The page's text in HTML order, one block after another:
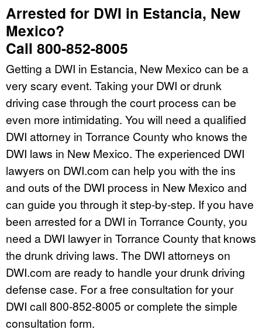
Arrested for DWI in Estancia, New
Mexico?
Call 800-852-8005
Getting a DWI in Estancia, New Mexico can be a
very scary event. Taking your DWI or drunk
driving case through the court process can be
even more intimidating. You will need a qualified
DWI attorney in Torrance County who knows the
DWI laws in New Mexico. The experienced DWI
lawyers on DWI.com can help you with the ins
and outs of the DWI process in New Mexico and
can guide you through it step-by-step. If you have
been arrested for a DWI in Torrance County, you
need a DWI lawyer in Torrance County that knows
the drunk driving laws. The DWI attorneys on
DWI.com are ready to handle your drunk driving
defense case. For a free consultation for your
DWI call 800-852-8005 or complete the simple
consultation form.